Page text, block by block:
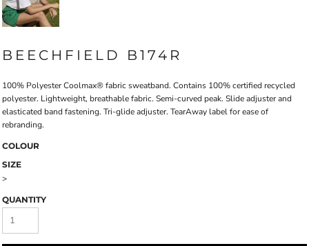
BEECHFIELD B174R
100% Polyester Coolmax® fabric sweatband. Contains 100% certified recycled
polyester. Lightweight, breathable fabric. Semi-curved peak. Slide adjuster and
elasticated band fastening. Tri-glide adjuster. TearAway label for ease of
rebranding.
COLOUR
SIZE
>
QUANTITY